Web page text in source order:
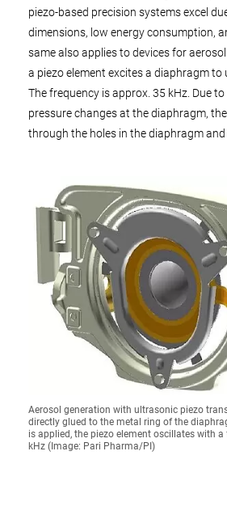
piezo-based precision systems excel
dimensions, low energy consumption,
same also applies to devices for
a piezo element excites a diaphragm to
The frequency is approx. 35 kHz. Due
pressure changes at the diaphragm,
through the holes in the diaphragm and
Aerosol generation with ultrasonic piezo
directly glued to the metal ring of the
is applied, the piezo element oscillates with
kHz (Image: Pari Pharma/PI)